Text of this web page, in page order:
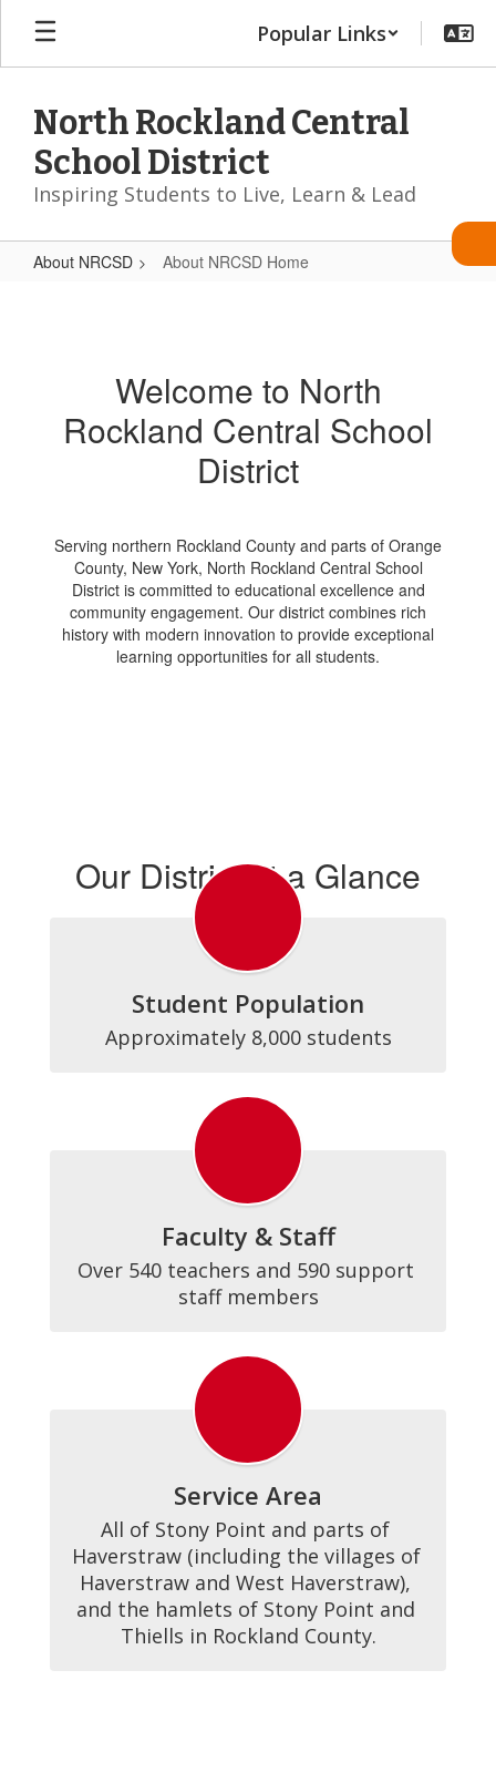
Skip
main
Popular Links
North Rockland Central
School District
Inspiring Students to Live, Learn & Lead
About NRCSD About NRCSD Home
Welcome to North
Rockland Central School
District
Serving northern Rockland County and parts of Orange
County, New York, North Rockland Central School
District is committed to educational excellence and
community engagement. Our district combines rich
history with modern innovation to provide exceptional
learning opportunities for all students.
Our District at a Glance
Student Population
Approximately 8,000 students
Faculty & Staff
Over 540 teachers and 590 support
staff members
Service Area
All of Stony Point and parts of
Haverstraw (including the villages of
Haverstraw and West Haverstraw),
and the hamlets of Stony Point and
Thiells in Rockland County.